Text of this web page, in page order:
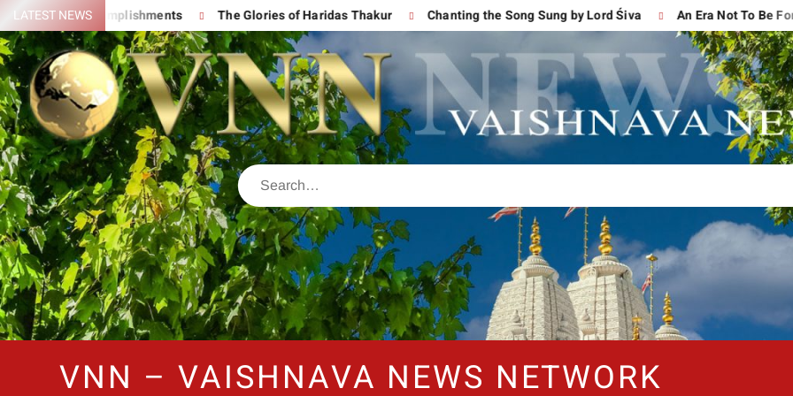
LATEST NEWS
Great Accomplishments The Glories of Haridas Thakur Chanting the Song Sung by Lord Śiva An Era Not To Be
VNN – VAISHNAVA NEWS NETWORK